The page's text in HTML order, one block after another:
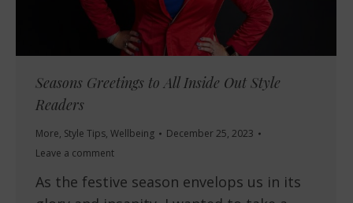
Seasons Greetings to All Inside Out Style
Readers
More, Style Tips, Wellbeing
December 25, 2023
Leave a comment
As the festive season envelops us in its